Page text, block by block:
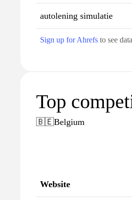
autolening simulatie
Sign up for Ahrefs to see
Top
🇧🇪Belgium
Website